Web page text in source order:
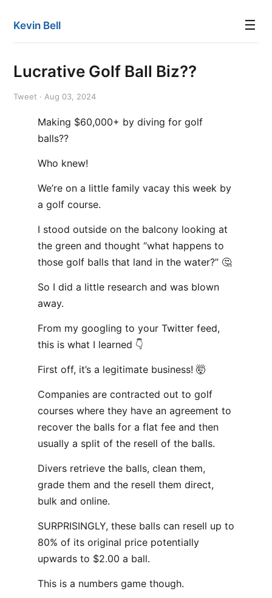
Kevin Bell ☰
Lucrative Golf Ball Biz??
Tweet · Aug 03, 2024
Making $60,000+ by diving for golf
balls??
Who knew!
We’re on a little family vacay this week by
a golf course.
I stood outside on the balcony looking at
the green and thought “what happens to
those golf balls that land in the water?” 🤔
So I did a little research and was blown
away.
From my googling to your Twitter feed,
this is what I learned 👇
First off, it’s a legitimate business! 🤯
Companies are contracted out to golf
courses where they have an agreement to
recover the balls for a flat fee and then
usually a split of the resell of the balls.
Divers retrieve the balls, clean them,
grade them and the resell them direct,
bulk and online.
SURPRISINGLY, these balls can resell up to
80% of its original price potentially
upwards to $2.00 a ball.
This is a numbers game though.